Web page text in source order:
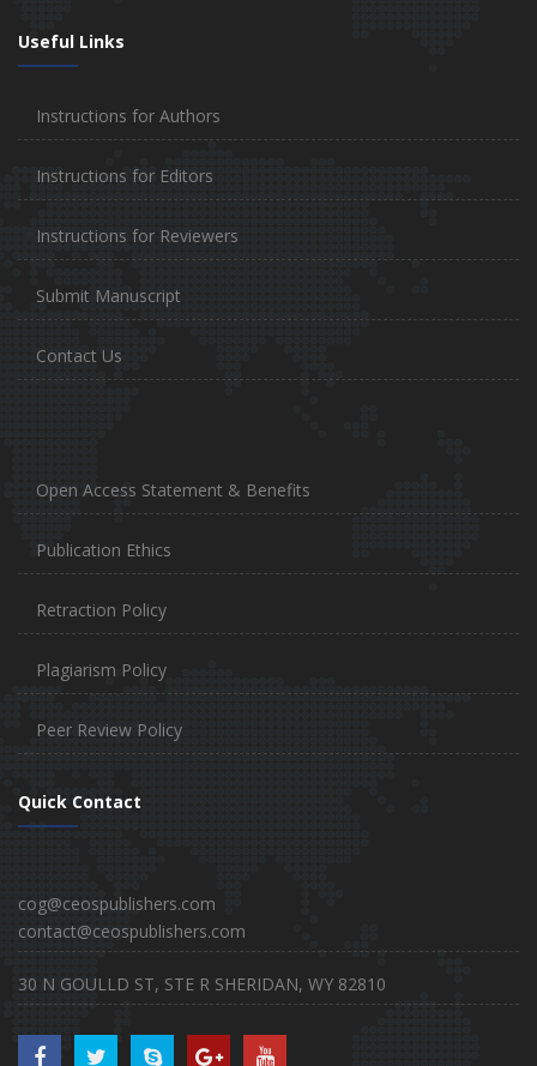
Useful Links
Instructions for Authors
Instructions for Editors
Instructions for Reviewers
Submit Manuscript
Contact Us
Open Access Statement & Benefits
Publication Ethics
Retraction Policy
Plagiarism Policy
Peer Review Policy
Quick Contact
cog@ceospublishers.com
contact@ceospublishers.com
30 N GOULLD ST, STE R SHERIDAN, WY 82810